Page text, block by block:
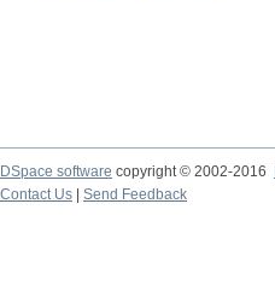
DSpace software copyright © 2002-2016
Contact Us
Send Feedback